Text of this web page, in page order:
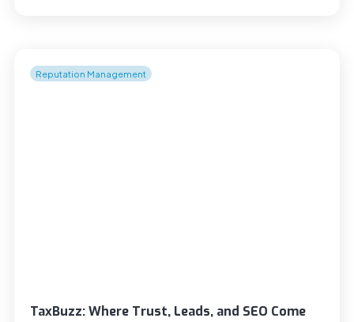
Reputation Management
TaxBuzz: Where Trust, Leads, and SEO Come